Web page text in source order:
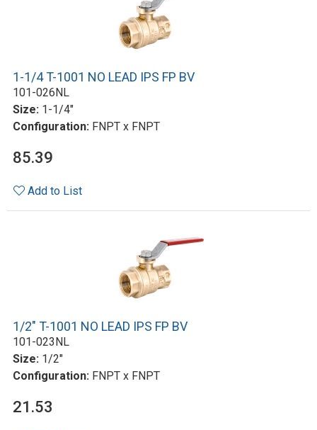
1-1/4 T-1001 NO LEAD IPS FP BV
101-026NL
Size: 1-1/4"
Configuration: FNPT x FNPT
85.39
Add to List
1/2" T-1001 NO LEAD IPS FP BV
101-023NL
Size: 1/2"
Configuration: FNPT x FNPT
21.53